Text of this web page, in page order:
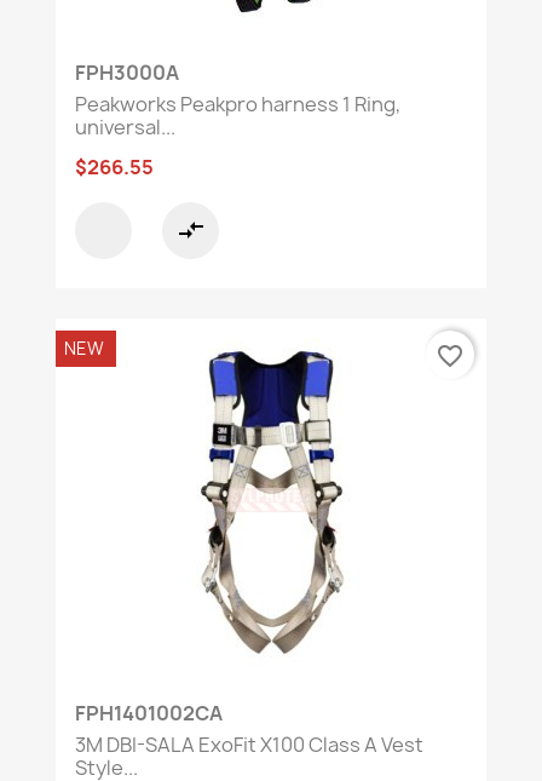
FPH3000A
Peakworks Peakpro harness 1 Ring,
universal...
$266.55
compare_arrows
FPH1401002CA
3M DBI-SALA ExoFit X100 Class A Vest
Style...
NEW favorite_border